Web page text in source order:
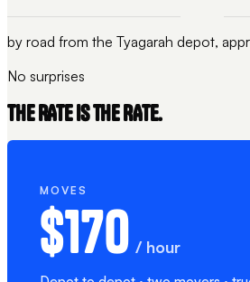
by road from the Tyagarah depot,
No surprises
THE RATE IS THE RATE.
MOVES
$170 / hour